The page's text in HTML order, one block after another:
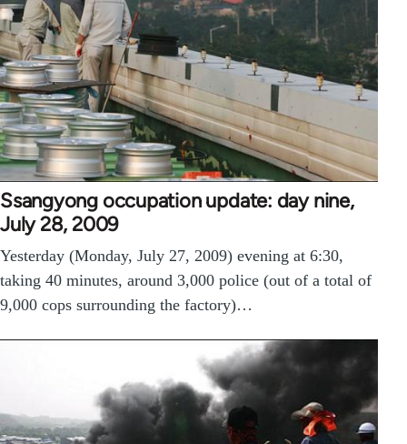
Ssangyong occupation update: day nine,
July 28, 2009
Yesterday (Monday, July 27, 2009) evening at 6:30,
taking 40 minutes, around 3,000 police (out of a total of
9,000 cops surrounding the factory)…